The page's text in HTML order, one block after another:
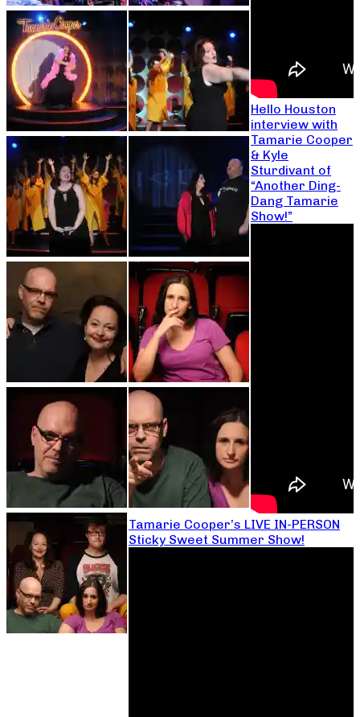
Hello Houston
interview with
Tamarie Cooper
& Kyle
Sturdivant of
“Another Ding-
Dang Tamarie
Show!”
Tamarie Cooper’s LIVE IN-PERSON
Sticky Sweet Summer Show!